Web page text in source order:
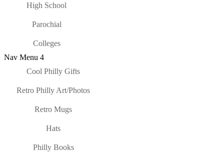
High School
Parochial
Colleges
Nav Menu 4
Cool Philly Gifts
Retro Philly Art/Photos
Retro Mugs
Hats
Philly Books